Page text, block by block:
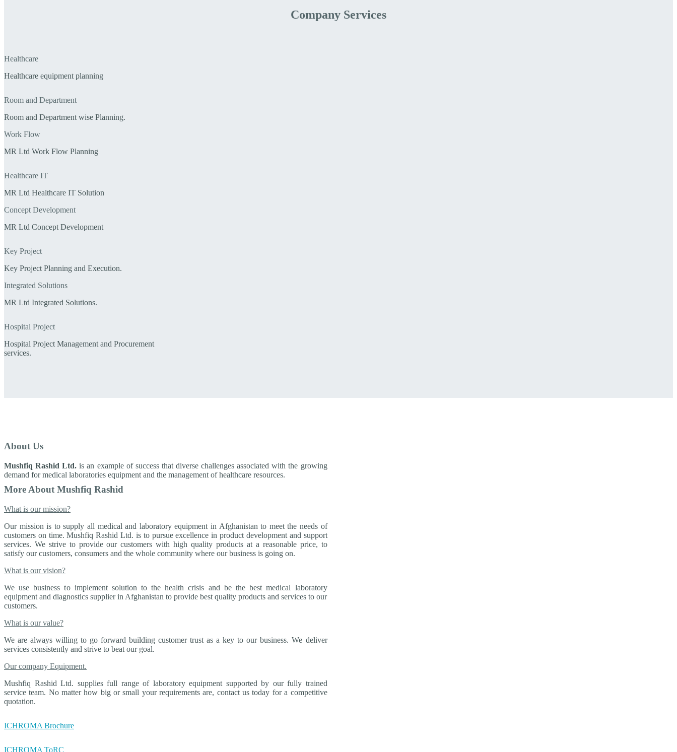
Company Services
Healthcare
Healthcare equipment planning
Room and Department
Room and Department wise Planning.
Work Flow
MR Ltd Work Flow Planning
Healthcare IT
MR Ltd Healthcare IT Solution
Concept Development
MR Ltd Concept Development
Key Project
Key Project Planning and Execution.
Integrated Solutions
MR Ltd Integrated Solutions.
Hospital Project
Hospital Project Management and Procurement
services.
About Us
Mushfiq Rashid Ltd. is an example of success that diverse challenges associated with the growing
demand for medical laboratories equipment and the management of healthcare resources.
More About Mushfiq Rashid
What is our mission?
Our mission is to supply all medical and laboratory equipment in Afghanistan to meet the needs of
customers on time. Mushfiq Rashid Ltd. is to pursue excellence in product development and support
services. We strive to provide our customers with high quality products at a reasonable price, to
satisfy our customers, consumers and the whole community where our business is going on.
What is our vision?
We use business to implement solution to the health crisis and be the best medical laboratory
equipment and diagnostics supplier in Afghanistan to provide best quality products and services to our
customers.
What is our value?
We are always willing to go forward building customer trust as a key to our business. We deliver
services consistently and strive to beat our goal.
Our company Equipment.
Mushfiq Rashid Ltd. supplies full range of laboratory equipment supported by our fully trained
service team. No matter how big or small your requirements are, contact us today for a competitive
quotation.
ICHROMA Brochure
ICHROMA ToRC